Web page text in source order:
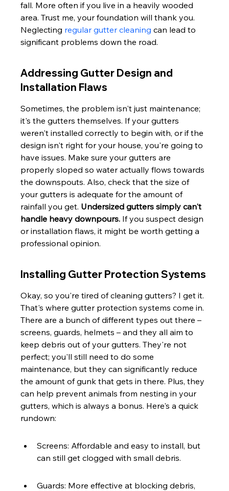
fall. More often if you live in a heavily wooded
area. Trust me, your foundation will thank you.
Neglecting regular gutter cleaning can lead to
significant problems down the road.
Addressing Gutter Design and
Installation Flaws
Sometimes, the problem isn't just maintenance;
it's the gutters themselves. If your gutters
weren't installed correctly to begin with, or if the
design isn't right for your house, you're going to
have issues. Make sure your gutters are
properly sloped so water actually flows towards
the downspouts. Also, check that the size of
your gutters is adequate for the amount of
rainfall you get. Undersized gutters simply can't
handle heavy downpours. If you suspect design
or installation flaws, it might be worth getting a
professional opinion.
Installing Gutter Protection Systems
Okay, so you're tired of cleaning gutters? I get it.
That's where gutter protection systems come in.
There are a bunch of different types out there –
screens, guards, helmets – and they all aim to
keep debris out of your gutters. They're not
perfect; you'll still need to do some
maintenance, but they can significantly reduce
the amount of gunk that gets in there. Plus, they
can help prevent animals from nesting in your
gutters, which is always a bonus. Here's a quick
rundown:
Screens: Affordable and easy to install, but
can still get clogged with small debris.
Guards: More effective at blocking debris,